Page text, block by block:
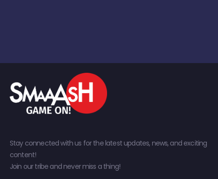
Stay connected with us for the latest updates, news, and exciting
content!
Join our tribe and never miss a thing!